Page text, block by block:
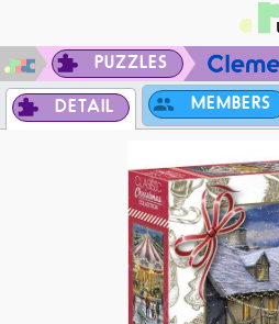
PUZZLES
DETAIL MEMBERS